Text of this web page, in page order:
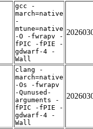
gcc -
march=native
-
mtune=native
-O -fwrapv -
fPIC -fPIE -
gdwarf-4 -
Wall
clang -
march=native
-Os -fwrapv
-Qunused-
arguments -
fPIC -fPIE -
gdwarf-4 -
Wall